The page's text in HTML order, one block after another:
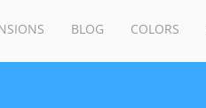
BLOG COLORS